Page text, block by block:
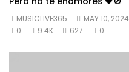
MUSICLIVE365
MAY 10, 2024
0
9.4K 627 0